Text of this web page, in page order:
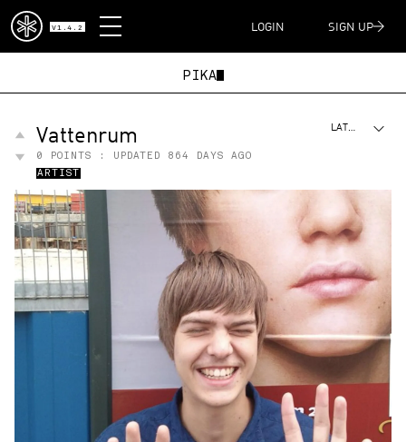
V1.4.2
DISPATCH
LOGIN SIGN UP
PIKAC
Vattenrum
0 POINTS : UPDATED
864 DAYS AGO
ARTIST
LATEST